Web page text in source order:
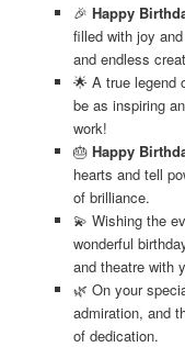
🎉 Happy
filled with joy
and endless
🌟 A true legend
be as inspiring
work!
🎂 Happy
hearts and tell
of brilliance.
💫 Wishing the
wonderful
and theatre with
🌿 On your
admiration, and
of dedication.